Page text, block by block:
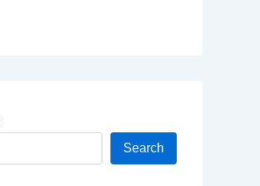
Search